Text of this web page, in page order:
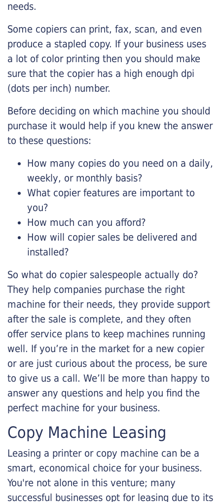
needs.
Some copiers can print, fax, scan, and even
produce a stapled copy. If your business uses
a lot of color printing then you should make
sure that the copier has a high enough dpi
(dots per inch) number.
Before deciding on which machine you should
purchase it would help if you knew the answer
to these questions:
How many copies do you need on a daily,
weekly, or monthly basis?
What copier features are important to
you?
How much can you afford?
How will copier sales be delivered and
installed?
So what do copier salespeople actually do?
They help companies purchase the right
machine for their needs, they provide support
after the sale is complete, and they often
offer service plans to keep machines running
well. If you’re in the market for a new copier
or are just curious about the process, be sure
to give us a call. We’ll be more than happy to
answer any questions and help you find the
perfect machine for your business.
Copy Machine Leasing
Leasing a printer or copy machine can be a
smart, economical choice for your business.
You're not alone in this venture; many
successful businesses opt for leasing due to its